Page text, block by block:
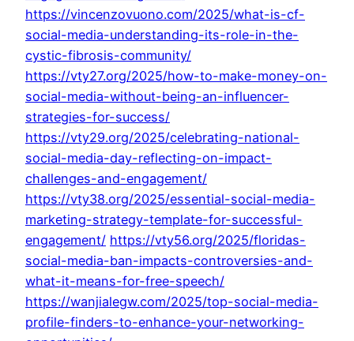
https://vincenzovuono.com/2025/what-is-cf-
social-media-understanding-its-role-in-the-
cystic-fibrosis-community/
https://vty27.org/2025/how-to-make-money-on-
social-media-without-being-an-influencer-
strategies-for-success/
https://vty29.org/2025/celebrating-national-
social-media-day-reflecting-on-impact-
challenges-and-engagement/
https://vty38.org/2025/essential-social-media-
marketing-strategy-template-for-successful-
engagement/ https://vty56.org/2025/floridas-
social-media-ban-impacts-controversies-and-
what-it-means-for-free-speech/
https://wanjialegw.com/2025/top-social-media-
profile-finders-to-enhance-your-networking-